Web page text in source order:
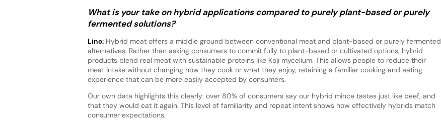
What is your take on hybrid applications compared to purely plant-based or purely
fermented solutions?
Lino:Hybrid meat offers a middle ground between conventional meat and plant-based or purely fermented
alternatives. Rather than asking consumers to commit fully to plant-based or cultivated options, hybrid
products blend real meat with sustainable proteins like Koji mycelium. This allows people to reduce their
meat intake without changing how they cook or what they enjoy, retaining a familiar cooking and eating
experience that can be more easily accepted by consumers.
Our own data highlights this clearly: over 80% of consumers say our hybrid mince tastes just like beef, and
that they would eat it again. This level of familiarity and repeat intent shows how effectively hybrids match
consumer expectations.